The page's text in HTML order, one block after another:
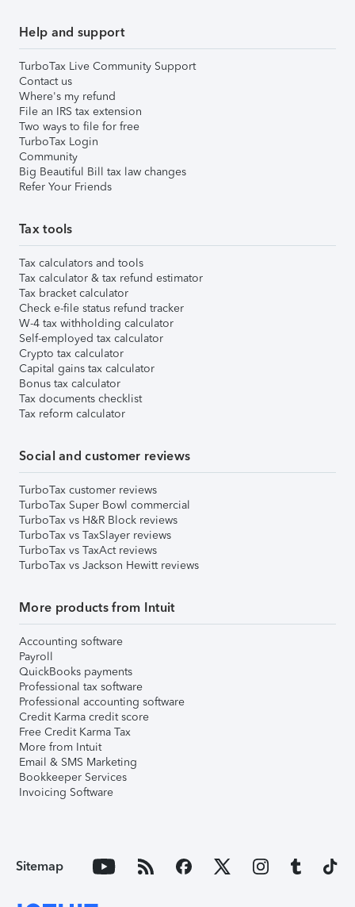
Help and support
TurboTax Live Community Support
Contact us
Where's my refund
File an IRS tax extension
Two ways to file for free
TurboTax Login
Community
Big Beautiful Bill tax law changes
Refer Your Friends
Tax tools
Tax calculators and tools
Tax calculator & tax refund estimator
Tax bracket calculator
Check e-file status refund tracker
W-4 tax withholding calculator
Self-employed tax calculator
Crypto tax calculator
Capital gains tax calculator
Bonus tax calculator
Tax documents checklist
Tax reform calculator
Social and customer reviews
TurboTax customer reviews
TurboTax Super Bowl commercial
TurboTax vs H&R Block reviews
TurboTax vs TaxSlayer reviews
TurboTax vs TaxAct reviews
TurboTax vs Jackson Hewitt reviews
More products from Intuit
Accounting software
Payroll
QuickBooks payments
Professional tax software
Professional accounting software
Credit Karma credit score
Free Credit Karma Tax
More from Intuit
Email & SMS Marketing
Bookkeeper Services
Invoicing Software
Sitemap